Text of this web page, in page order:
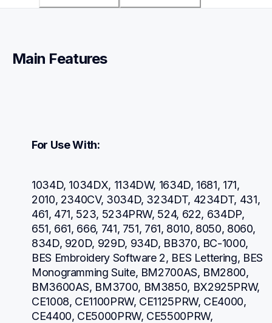
Main Features
For Use With:
1034D, 1034DX, 1134DW, 1634D, 1681, 171,
2010, 2340CV, 3034D, 3234DT, 4234DT, 431,
461, 471, 523, 5234PRW, 524, 622, 634DP,
651, 661, 666, 741, 751, 761, 8010, 8050, 8060,
834D, 920D, 929D, 934D, BB370, BC-1000,
BES Embroidery Software 2, BES Lettering, BES
Monogramming Suite, BM2700AS, BM2800,
BM3600AS, BM3700, BM3850, BX2925PRW,
CE1008, CE1100PRW, CE1125PRW, CE4000,
CE4400, CE5000PRW, CE5500PRW,